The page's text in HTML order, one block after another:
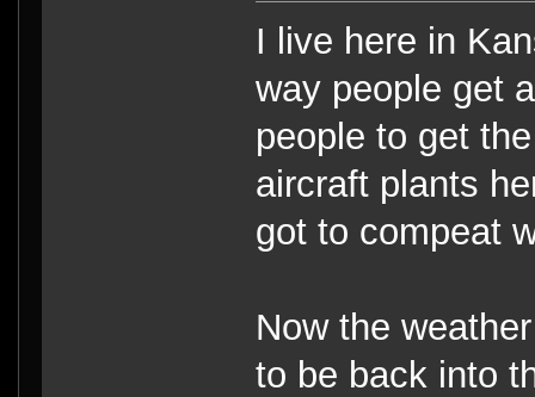
I live here in
way people get
people to get
aircraft plants
got to compeat
Now the
to be back into